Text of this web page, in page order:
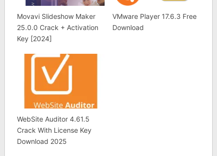
Movavi Slideshow Maker
25.0.0 Crack + Activation
Key [2024]
VMware Player 17.6.3 Free
Download
WebSite Auditor 4.61.5
Crack With License Key
Download 2025